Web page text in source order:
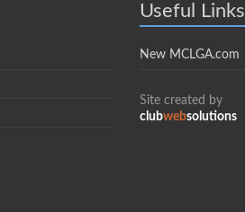
Useful Links
New MCLGA.com
Site created by
clubwebsolutions